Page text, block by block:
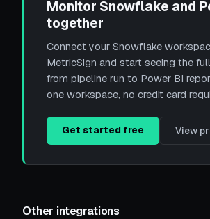
Monitor Snowflake and
together
Connect your Snowflake
MetricSign and start seeing the
from pipeline run to Power BI
one workspace, no credit card
Get started free View
Other integrations